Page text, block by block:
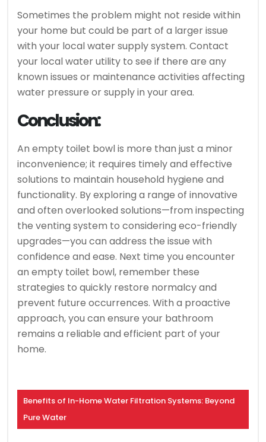
Sometimes the problem might not reside within
your home but could be part of a larger issue
with your local water supply system. Contact
your local water utility to see if there are any
known issues or maintenance activities affecting
water pressure or supply in your area.
Conclusion:
An empty toilet bowl is more than just a minor
inconvenience; it requires timely and effective
solutions to maintain household hygiene and
functionality. By exploring a range of innovative
and often overlooked solutions—from inspecting
the venting system to considering eco-friendly
upgrades—you can address the issue with
confidence and ease. Next time you encounter
an empty toilet bowl, remember these
strategies to quickly restore normalcy and
prevent future occurrences. With a proactive
approach, you can ensure your bathroom
remains a reliable and efficient part of your
home.
Benefits of In-Home Water Filtration Systems: Beyond
Pure Water